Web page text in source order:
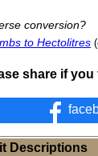
conversion?
to Hectolitres
share if
Descriptions